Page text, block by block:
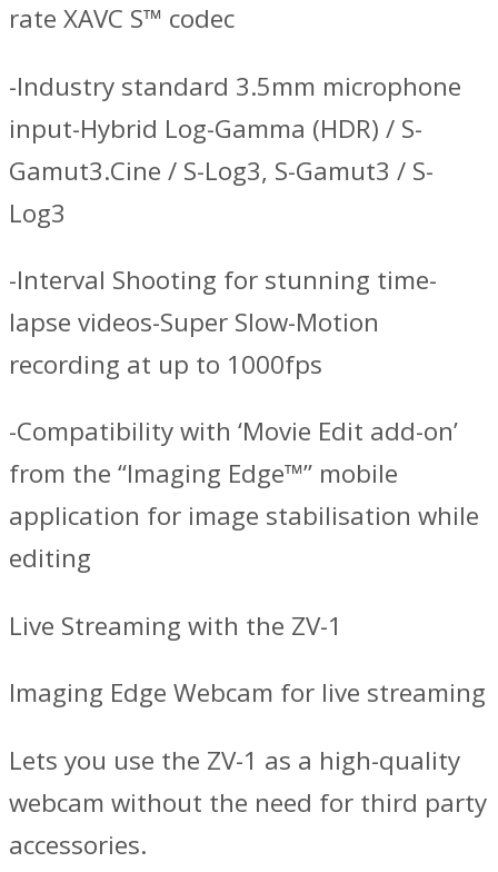
rate XAVC S™ codec
-Industry standard 3.5mm microphone
input-Hybrid Log-Gamma (HDR) / S-
Gamut3.Cine / S-Log3, S-Gamut3 / S-
Log3
-Interval Shooting for stunning time-
lapse videos-Super Slow-Motion
recording at up to 1000fps
-Compatibility with ‘Movie Edit add-on’
from the “Imaging Edge™” mobile
application for image stabilisation while
editing
Live Streaming with the ZV-1
Imaging Edge Webcam for live streaming
Lets you use the ZV-1 as a high-quality
webcam without the need for third party
accessories.